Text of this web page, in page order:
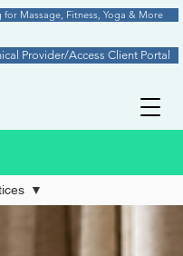
Provider/Access Client Portal
for Massage, Fitness, Yoga & More